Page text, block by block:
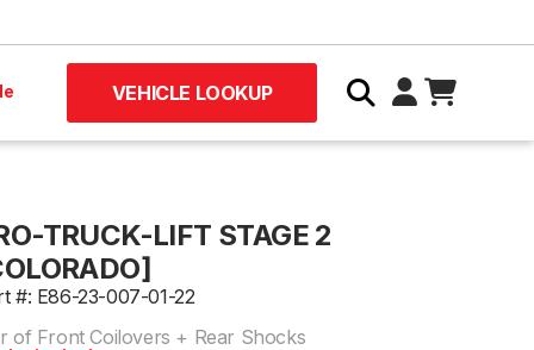
VEHICLE LOOKUP
TRUCK-LIFT STAGE 2
#: E86-23-007-01-22
of Front Coilovers + Rear Shocks